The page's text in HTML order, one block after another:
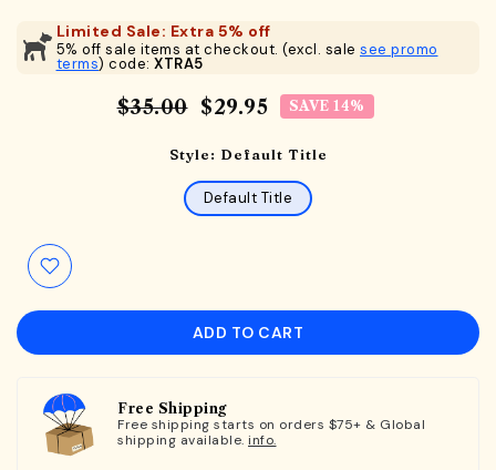
Limited Sale: Extra 5% off
5% off sale items at checkout. (excl. sale see promo
terms) code: XTRA5
$35.00 $29.95 SAVE 14%
Style: Default Title
Default Title
ADD TO CART
Free Shipping
Free shipping starts on orders $75+ & Global
shipping available. info.